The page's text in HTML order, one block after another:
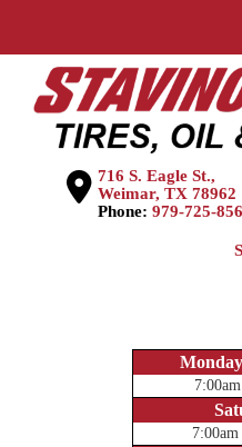
716 S. Eagle St.,
Weimar, TX 78962
Phone: 979-725-